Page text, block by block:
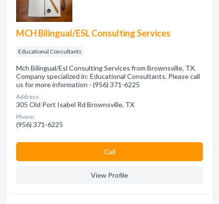
MCH Bilingual/ESL Consulting Services
Educational Consultants
Mch Bilingual/Esl Consulting Services from Brownsville, TX.
Company specialized in: Educational Consultants. Please call
us for more information - (956) 371-6225
Address:
305 Old Port Isabel Rd Brownsville, TX
Phone:
(956) 371-6225
Сall
View Profile